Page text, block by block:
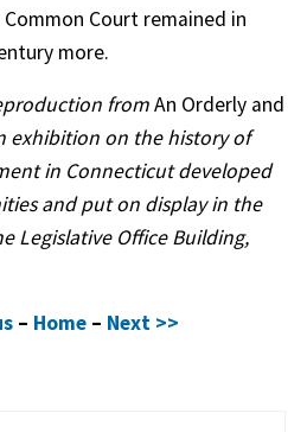
Court remained in
more.
fromAn Orderly and
exhibition on the history of
in Connecticut developed
and put on display in the
Legislative Office Building,
– Home – Next >>